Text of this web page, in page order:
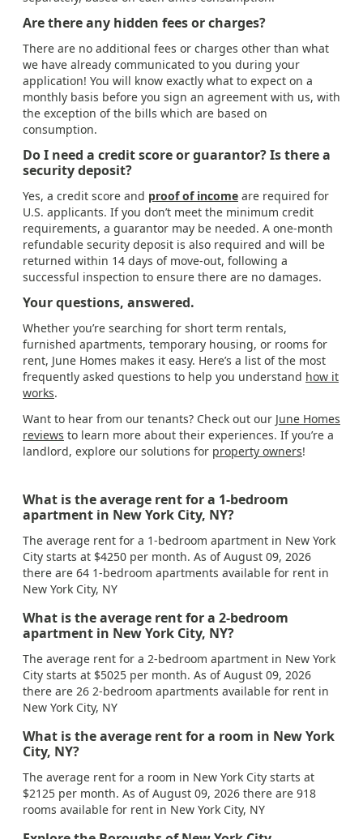
Are there any hidden fees or charges?
There are no additional fees or charges other than what
we have already communicated to you during your
application! You will know exactly what to expect on a
monthly basis before you sign an agreement with us, with
the exception of the bills which are based on
consumption.
Do I need a credit score or guarantor? Is there a
security deposit?
Yes, a credit score and proof of income are required for
U.S. applicants. If you don’t meet the minimum credit
requirements, a guarantor may be needed. A one-month
refundable security deposit is also required and will be
returned within 14 days of move-out, following a
successful inspection to ensure there are no damages.
Your questions, answered.
Whether you’re searching for short term rentals,
furnished apartments, temporary housing, or rooms for
rent, June Homes makes it easy. Here’s a list of the most
frequently asked questions to help you understand how it
works.
Want to hear from our tenants? Check out our June Homes
reviews to learn more about their experiences. If you’re a
landlord, explore our solutions for property owners!
What is the average rent for a 1-bedroom
apartment in New York City, NY?
The average rent for a 1-bedroom apartment in New York
City starts at $4250 per month. As of August 09, 2026
there are 64 1-bedroom apartments available for rent in
New York City, NY
What is the average rent for a 2-bedroom
apartment in New York City, NY?
The average rent for a 2-bedroom apartment in New York
City starts at $5025 per month. As of August 09, 2026
there are 26 2-bedroom apartments available for rent in
New York City, NY
What is the average rent for a room in New York
City, NY?
The average rent for a room in New York City starts at
$2125 per month. As of August 09, 2026 there are 918
rooms available for rent in New York City, NY